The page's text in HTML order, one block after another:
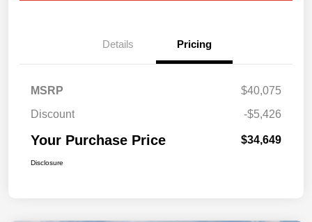
Details Pricing
MSRP
$40,075
Discount
-$5,426
Your Purchase Price $34,649
Disclosure